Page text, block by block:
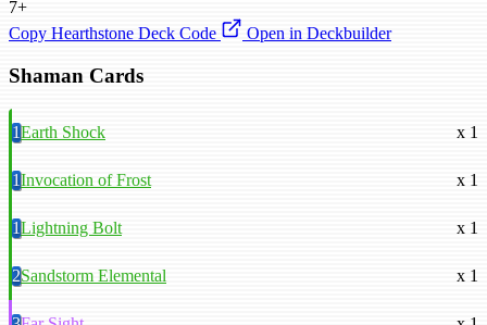
7+
Copy Hearthstone Deck Code
Open in Deckbuilder
Shaman Cards
1Earth Shock x 1
1Invocation of Frost x 1
1Lightning Bolt x 1
2Sandstorm Elemental x 1